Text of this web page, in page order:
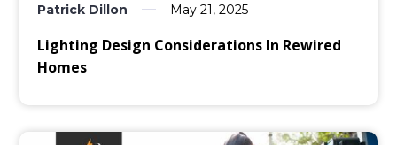
Patrick Dillon May 21, 2025
Lighting Design Considerations In Rewired
Homes